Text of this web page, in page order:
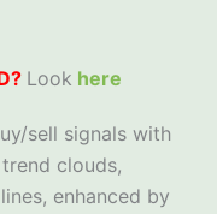
Look here
sell signals with
clouds,
enhanced by